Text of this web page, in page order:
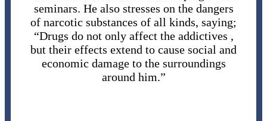
seminars. He also stresses on the dangers
of narcotic substances of all kinds, saying;
“Drugs do not only affect the addictives ,
but their effects extend to cause social and
economic damage to the surroundings
around him.”